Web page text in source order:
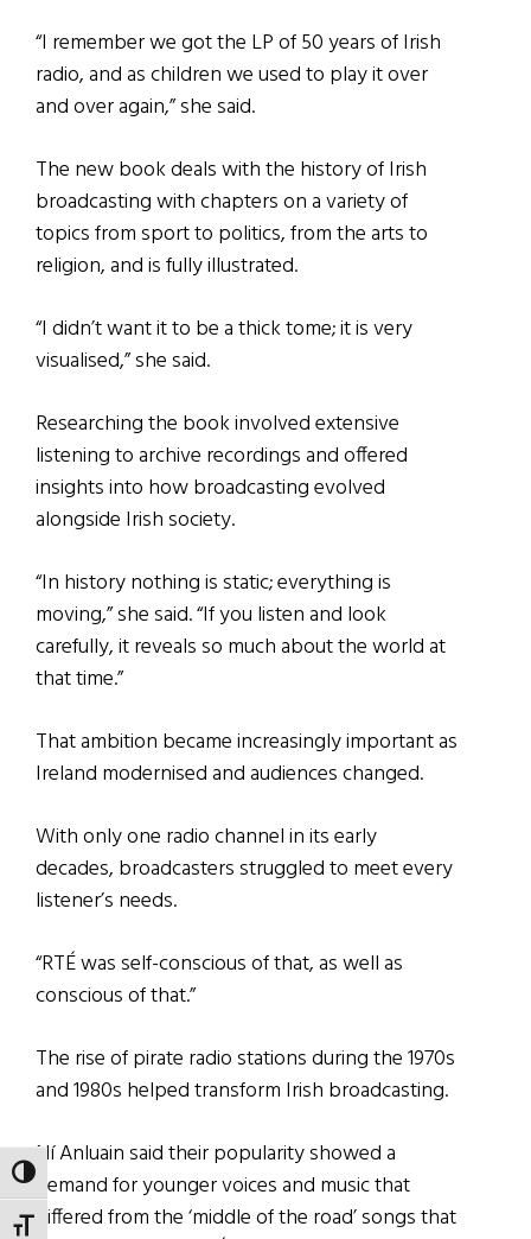
TOGGLE HIGH CONTRAST
TOGGLE FONT SIZE
“I remember we got the LP of 50 years of Irish
radio, and as children we used to play it over
and over again,” she said.
The new book deals with the history of Irish
broadcasting with chapters on a variety of
topics from sport to politics, from the arts to
religion, and is fully illustrated.
“I didn’t want it to be a thick tome; it is very
visualised,” she said.
Researching the book involved extensive
listening to archive recordings and offered
insights into how broadcasting evolved
alongside Irish society.
“In history nothing is static; everything is
moving,” she said. “If you listen and look
carefully, it reveals so much about the world at
that time.”
That ambition became increasingly important as
Ireland modernised and audiences changed.
With only one radio channel in its early
decades, broadcasters struggled to meet every
listener’s needs.
“RTÉ was self-conscious of that, as well as
conscious of that.”
The rise of pirate radio stations during the 1970s
and 1980s helped transform Irish broadcasting.
Ní Anluain said their popularity showed a
demand for younger voices and music that
differed from the ‘middle of the road’ songs that